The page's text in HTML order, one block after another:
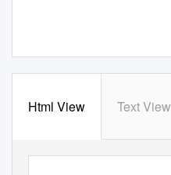
Html View Text View